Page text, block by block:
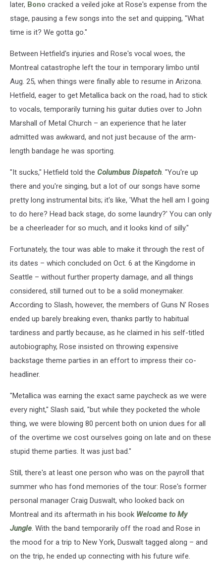
later, Bono cracked a veiled joke at Rose's expense from the
stage, pausing a few songs into the set and quipping, "What
time is it? We gotta go."
Between Hetfield's injuries and Rose's vocal woes, the
Montreal catastrophe left the tour in temporary limbo until
Aug. 25, when things were finally able to resume in Arizona.
Hetfield, eager to get Metallica back on the road, had to stick
to vocals, temporarily turning his guitar duties over to John
Marshall of Metal Church – an experience that he later
admitted was awkward, and not just because of the arm-
length bandage he was sporting.
"It sucks," Hetfield told the Columbus Dispatch. "You're up
there and you're singing, but a lot of our songs have some
pretty long instrumental bits; it's like, 'What the hell am I going
to do here? Head back stage, do some laundry?' You can only
be a cheerleader for so much, and it looks kind of silly."
Fortunately, the tour was able to make it through the rest of
its dates – which concluded on Oct. 6 at the Kingdome in
Seattle – without further property damage, and all things
considered, still turned out to be a solid moneymaker.
According to Slash, however, the members of Guns N' Roses
ended up barely breaking even, thanks partly to habitual
tardiness and partly because, as he claimed in his self-titled
autobiography, Rose insisted on throwing expensive
backstage theme parties in an effort to impress their co-
headliner.
"Metallica was earning the exact same paycheck as we were
every night," Slash said, "but while they pocketed the whole
thing, we were blowing 80 percent both on union dues for all
of the overtime we cost ourselves going on late and on these
stupid theme parties. It was just bad."
Still, there's at least one person who was on the payroll that
summer who has fond memories of the tour: Rose's former
personal manager Craig Duswalt, who looked back on
Montreal and its aftermath in his book Welcome to My
Jungle. With the band temporarily off the road and Rose in
the mood for a trip to New York, Duswalt tagged along – and
on the trip, he ended up connecting with his future wife.